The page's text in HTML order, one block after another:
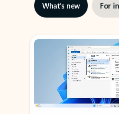
What’s new For
Showing slide 1 of 3